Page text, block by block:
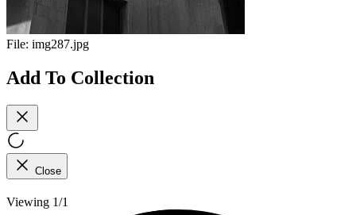
File: img287.jpg
Add To Collection
Close
Viewing 1/1